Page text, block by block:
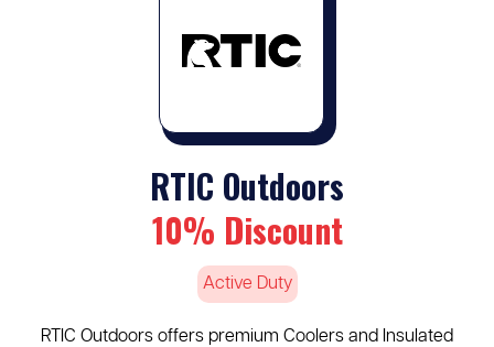
RTIC Outdoors
10% Discount
Active Duty
RTIC Outdoors offers premium Coolers and Insulated